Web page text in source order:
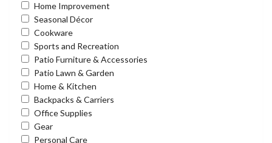
Home Improvement
Seasonal Décor
Cookware
Sports and Recreation
Patio Furniture & Accessories
Patio Lawn & Garden
Home & Kitchen
Backpacks & Carriers
Office Supplies
Gear
Personal Care